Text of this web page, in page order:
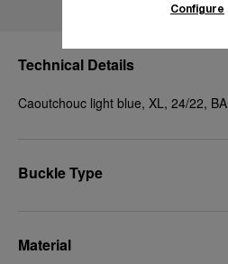
Technical Details
Caoutchouc light blue, XL, 24/22, BA
Buckle Type
Material
Configure